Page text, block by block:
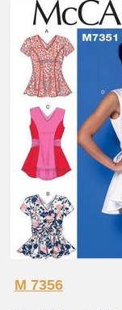
M 7356